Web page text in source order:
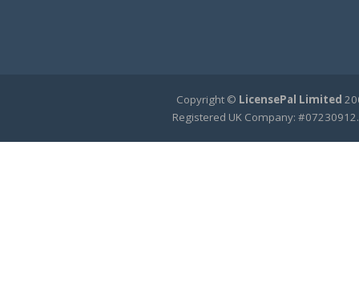
Copyright © LicensePal Limited
Registered UK Company: